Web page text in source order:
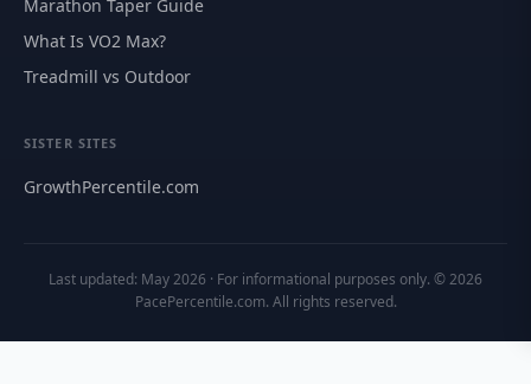
Marathon Taper Guide
What Is VO2 Max?
Treadmill vs Outdoor
SISTER SITES
GrowthPercentile.com
Last updated: May 2026 · For informational purposes only. © 2026
PacePercentile.com. All rights reserved.